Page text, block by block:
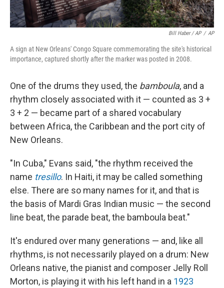
Bill Haber / AP / AP
A sign at New Orleans' Congo Square commemorating the site's historical
importance, captured shortly after the marker was posted in 2008.
One of the drums they used, the bamboula, and a
rhythm closely associated with it — counted as 3 +
3 + 2 — became part of a shared vocabulary
between Africa, the Caribbean and the port city of
New Orleans.
"In Cuba," Evans said, "the rhythm received the
name tresillo. In Haiti, it may be called something
else. There are so many names for it, and that is
the basis of Mardi Gras Indian music — the second
line beat, the parade beat, the bamboula beat."
It's endured over many generations — and, like all
rhythms, is not necessarily played on a drum: New
Orleans native, the pianist and composer Jelly Roll
Morton, is playing it with his left hand in a 1923